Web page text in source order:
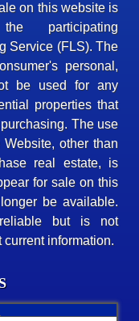
on this website is
participating
Service (FLS). The
personal,
be used for any
properties that
The use
other than
real estate, is
for sale on this
be available.
but is not
current information.